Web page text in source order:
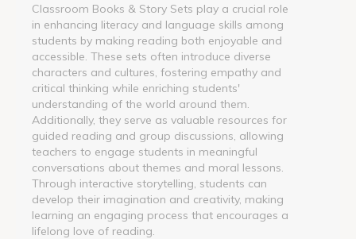
Classroom Books & Story Sets play a crucial role
in enhancing literacy and language skills among
students by making reading both enjoyable and
accessible. These sets often introduce diverse
characters and cultures, fostering empathy and
critical thinking while enriching students'
understanding of the world around them.
Additionally, they serve as valuable resources for
guided reading and group discussions, allowing
teachers to engage students in meaningful
conversations about themes and moral lessons.
Through interactive storytelling, students can
develop their imagination and creativity, making
learning an engaging process that encourages a
lifelong love of reading.